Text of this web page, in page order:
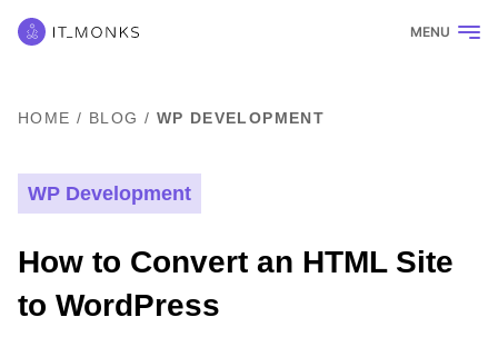
MENU
HOME / BLOG / WP DEVELOPMENT
WP Development
How to Convert an HTML Site
to WordPress